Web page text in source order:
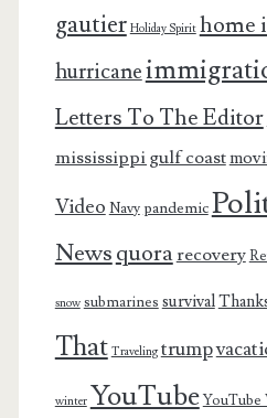
gautier Holiday Spirit home
hurricane
Letters To The Editor
mississippi gulf coast
Video Navy pandemic
Newsquorarecovery
snow submarines survival
That Traveling trump
winter YouTube YouTube